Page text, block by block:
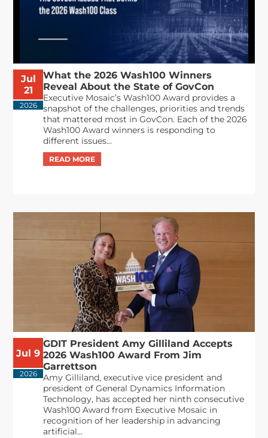
Jul
21
2026
What the 2026 Wash100 Winners
Reveal About the State of GovCon
Executive Mosaic’s Wash100 Award provides a
snapshot of the challenges, priorities and trends
that mattered most in GovCon. Each of the 2026
Wash100 Award winners is responding to
different issues...
Jul 9
2026
GDIT President Amy Gilliland Accepts
2026 Wash100 Award From Jim
Garrettson
Amy Gilliland, executive vice president and
president of General Dynamics Information
Technology, has accepted her ninth consecutive
Wash100 Award from Executive Mosaic in
recognition of her leadership in advancing
artificial...